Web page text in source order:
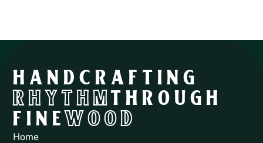
HANDCRAFTING
RHYTHMTHROUGH
FINEWOOD
Home